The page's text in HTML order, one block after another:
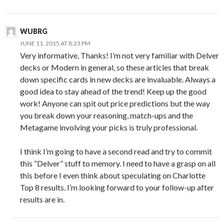
WUBRG
JUNE 11, 2015 AT 8:23 PM
Very informative, Thanks! I’m not very familiar with Delver
decks or Modern in general, so these articles that break
down specific cards in new decks are invaluable. Always a
good idea to stay ahead of the trend! Keep up the good
work! Anyone can spit out price predictions but the way
you break down your reasoning, match-ups and the
Metagame involving your picks is truly professional.
I think I’m going to have a second read and try to commit
this “Delver” stuff to memory. I need to have a grasp on all
this before I even think about speculating on Charlotte
Top 8 results. I’m looking forward to your follow-up after
results are in.